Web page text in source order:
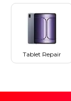
Tablet Repair